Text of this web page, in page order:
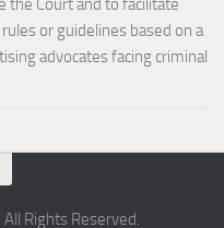
the Court and to facilitate
or guidelines based on a
advocates facing criminal
All Rights Reserved.